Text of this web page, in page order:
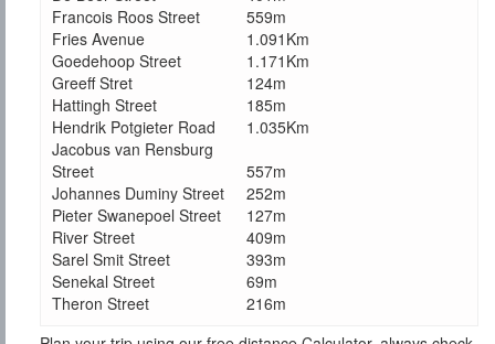
Francois Roos Street
559m
Fries Avenue
1.091Km
Goedehoop Street
1.171Km
Greeff Stret
124m
Hattingh Street
185m
Hendrik Potgieter Road
1.035Km
Jacobus van Rensburg
Street
557m
Johannes Duminy Street
252m
Pieter Swanepoel Street
127m
River Street
409m
Sarel Smit Street
393m
Senekal Street
69m
Theron Street
216m